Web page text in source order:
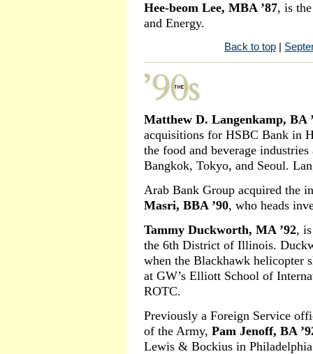
Hee-beom Lee, MBA ’87, is
and Energy.
Back to top |
Matthew D. Langenkamp, BA
acquisitions for HSBC Bank in
the food and beverage
Bangkok, Tokyo, and Seoul.
Arab Bank Group acquired the
Masri, BBA ’90, who heads
Tammy Duckworth, MA ’92,
the 6th District of Illinois.
when the Blackhawk helicopter
at GW’s Elliott School of
ROTC.
Previously a Foreign Service
of the Army, Pam Jenoff, BA
Lewis & Bockius in